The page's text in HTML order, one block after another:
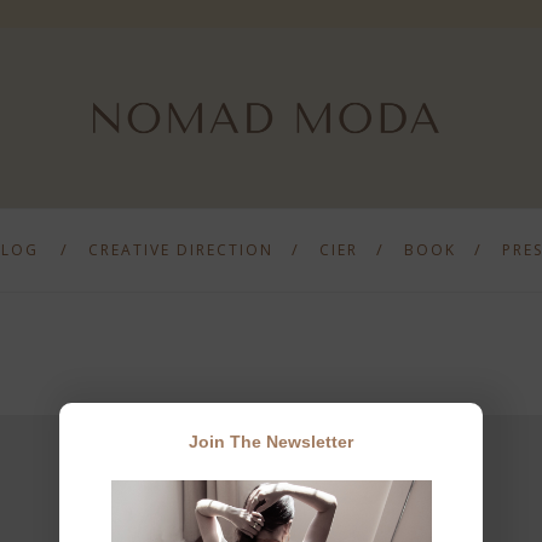
CREATIVE DIRECTION CIER BOOK
Join The Newsletter